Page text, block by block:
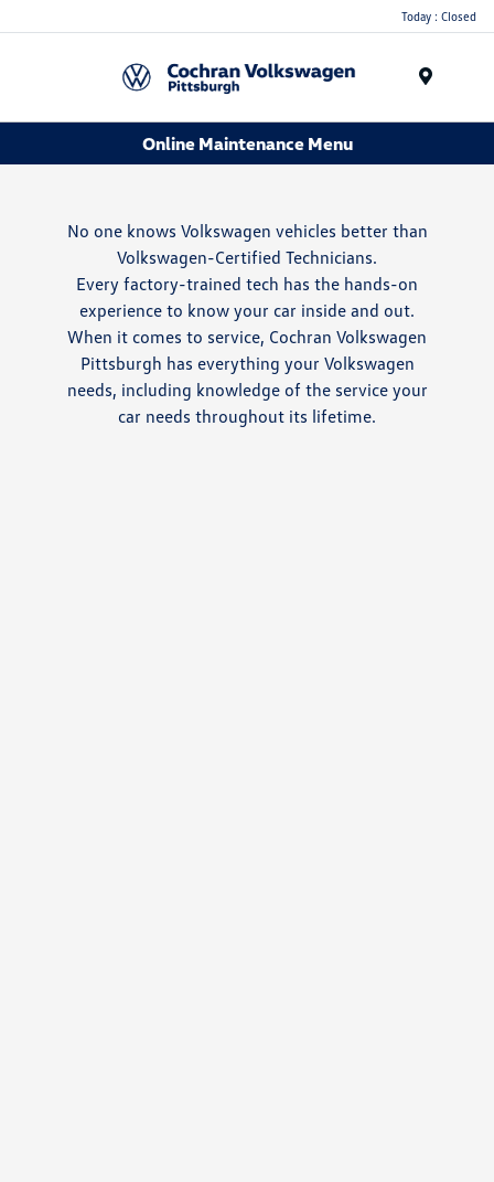
Today : Closed
Online Maintenance Menu
No one knows Volkswagen vehicles better than
Volkswagen-Certified Technicians.
Every factory-trained tech has the hands-on
experience to know your car inside and out.
When it comes to service, Cochran Volkswagen
Pittsburgh has everything your Volkswagen
needs, including knowledge of the service your
car needs throughout its lifetime.